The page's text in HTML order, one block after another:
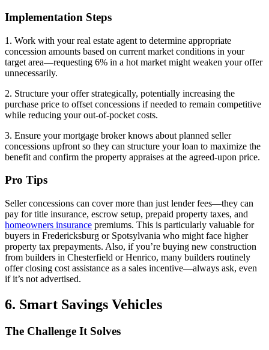
Implementation Steps
1. Work with your real estate agent to determine appropriate
concession amounts based on current market conditions in your
target area—requesting 6% in a hot market might weaken your offer
unnecessarily.
2. Structure your offer strategically, potentially increasing the
purchase price to offset concessions if needed to remain competitive
while reducing your out-of-pocket costs.
3. Ensure your mortgage broker knows about planned seller
concessions upfront so they can structure your loan to maximize the
benefit and confirm the property appraises at the agreed-upon price.
Pro Tips
Seller concessions can cover more than just lender fees—they can
pay for title insurance, escrow setup, prepaid property taxes, and
homeowners insurance premiums. This is particularly valuable for
buyers in Fredericksburg or Spotsylvania who might face higher
property tax prepayments. Also, if you’re buying new construction
from builders in Chesterfield or Henrico, many builders routinely
offer closing cost assistance as a sales incentive—always ask, even
if it’s not advertised.
6. Smart Savings Vehicles
The Challenge It Solves